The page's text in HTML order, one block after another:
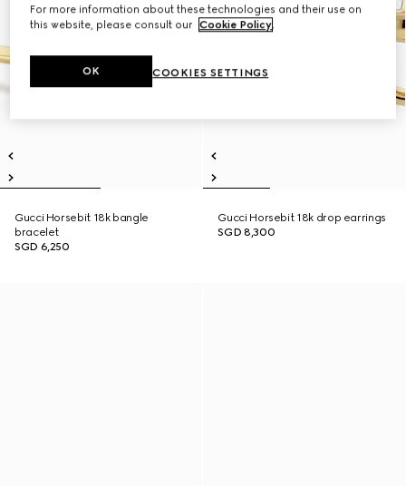
Gucci Horsebit 18k bangle
bracelet
SGD 6,250
Gucci Horsebit 18k drop earrings
SGD 8,300
For more information about these technologies and their use on
this website, please consult our Cookie Policy.
COOKIES SETTINGS
OK